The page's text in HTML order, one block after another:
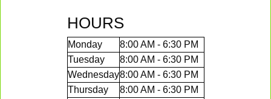
HOURS
Monday
8:00 AM - 6:30 PM
Tuesday
8:00 AM - 6:30 PM
Wednesday8:00 AM - 6:30 PM
Thursday
8:00 AM - 6:30 PM